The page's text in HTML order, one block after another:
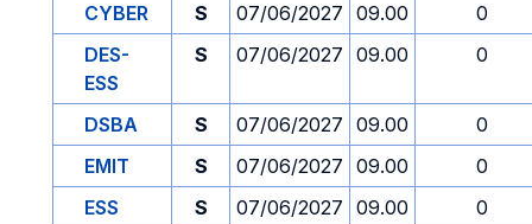
CYBER
S 07/06/2027 09.00
0
DES-
ESS
S 07/06/2027 09.00 0
DSBA S 07/06/2027 09.00
0
EMIT
S 07/06/2027 09.00
0
ESS
S 07/06/2027 09.00
0